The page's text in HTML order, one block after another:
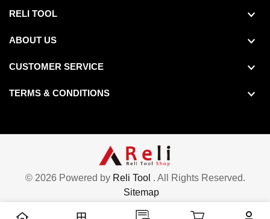
RELI TOOL
ABOUT US
CUSTOMER SERVICE
TERMS & CONDITIONS
© 2026 Powered by Reli Tool . All Rights Reserved.
Sitemap